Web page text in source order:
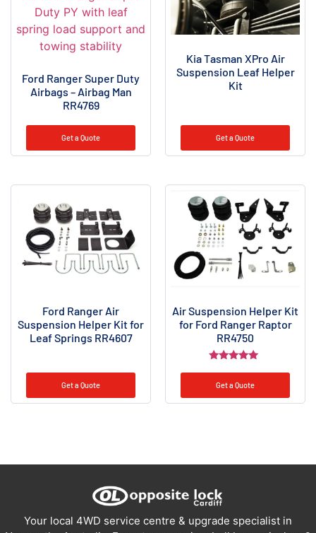
Ford Ranger Super Duty
Airbags – Airbag Man
RR4769
Get a Quote
Kia Tasman XPro Air
Suspension Leaf Helper
Kit
Get a Quote
Ford Ranger Air
Suspension Helper Kit for
Leaf Springs RR4607
Get a Quote
Air Suspension Helper Kit
for Ford Ranger Raptor
RR4750
out of 5
Get a Quote
Your local 4WD service centre & upgrade specialist in